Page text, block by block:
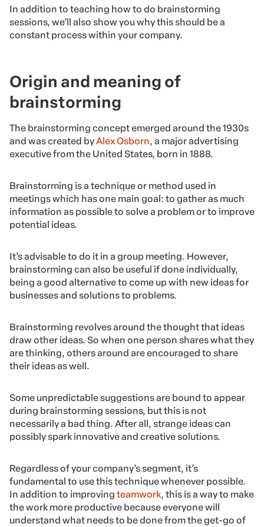
In addition to teaching how to do brainstorming
sessions, we’ll also show you why this should be a
constant process within your company.
Origin and meaning of
brainstorming
The brainstorming concept emerged around the 1930s
and was created byAlex Osborn, a major advertising
executive from the United States, born in 1888.
Brainstorming is a technique or method used in
meetings which has one main goal: to gather as much
information as possible to solve a problem or to improve
potential ideas.
It’s advisable to do it in a group meeting. However,
brainstorming can also be useful if done individually,
being a good alternative to come up with new ideas for
businesses and solutions to problems.
Brainstorming revolves around the thought that ideas
draw other ideas. So when one person shares what they
are thinking, others around are encouraged to share
their ideas as well.
Some unpredictable suggestions are bound to appear
during brainstorming sessions, but this is not
necessarily a bad thing. After all, strange ideas can
possibly spark innovative and creative solutions.
Regardless of your company’s segment, it’s
fundamental to use this technique whenever possible.
In addition to improving teamwork, this is a way to make
the work more productive because everyone will
understand what needs to be done from the get-go of